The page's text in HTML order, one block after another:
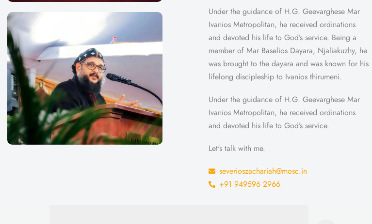
Under the guidance of H.G. Geevarghese Mar
Ivanios Metropolitan, he received ordinations
and devoted his life to God’s service. Being a
member of Mar Baselios Dayara, Njaliakuzhy, he
was brought to the dayara and was known for his
lifelong discipleship to Ivanios thirumeni.
Under the guidance of H.G. Geevarghese Mar
Ivanios Metropolitan, he received ordinations
and devoted his life to God’s service.
Let's talk with me.
severioszachariah@mosc.in
+91 949596 2966